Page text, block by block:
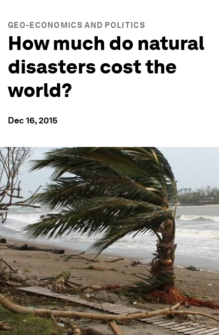
GEO-ECONOMICS AND POLITICS
How much do natural
disasters cost the
world?
Dec 16, 2015